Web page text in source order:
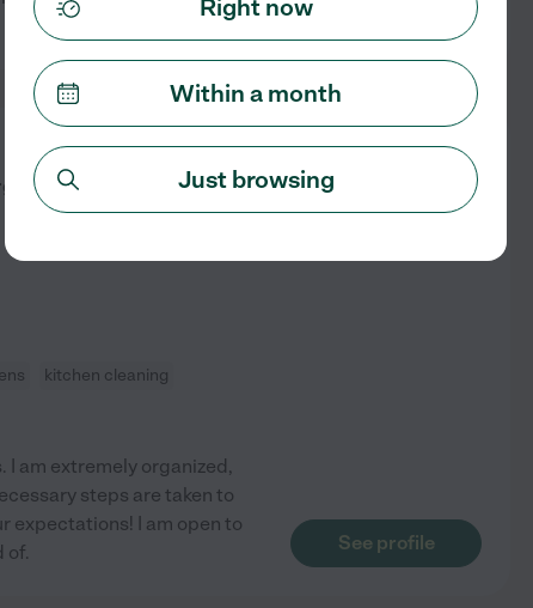
Housekeeper
from
/hr
kitchen cleaning
I am extremely organized,
steps are taken to
expectations! I am open to
of.
See profile
Right now
Within a month
Just browsing